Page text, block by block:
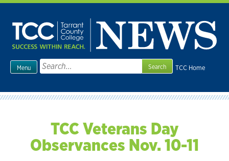
Skip
content
TCC Home
Menu
Search
for:
TCC Veterans Day
Observances Nov. 10-11